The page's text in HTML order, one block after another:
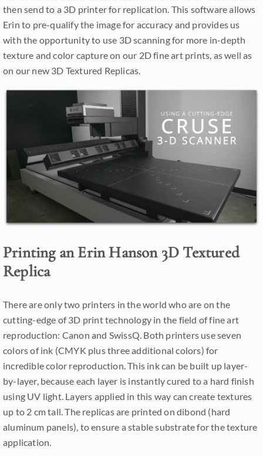
then send to a 3D printer for replication. This software allows
Erin to pre-qualify the image for accuracy and provides us
with the opportunity to use 3D scanning for more in-depth
texture and color capture on our 2D fine art prints, as well as
on our new 3D Textured Replicas.
Printing an Erin Hanson 3D Textured
Replica
There are only two printers in the world who are on the
cutting-edge of 3D print technology in the field of fine art
reproduction: Canon and SwissQ. Both printers use seven
colors of ink (CMYK plus three additional colors) for
incredible color reproduction. This ink can be built up layer-
by-layer, because each layer is instantly cured to a hard finish
using UV light. Layers applied in this way can create textures
up to 2 cm tall. The replicas are printed on dibond (hard
aluminum panels), to ensure a stable substrate for the texture
application.